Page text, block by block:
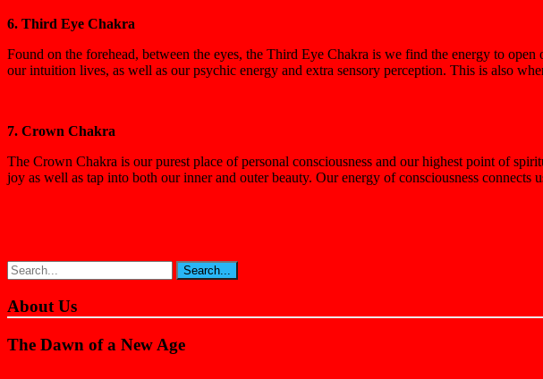
6. Third Eye Chakra
Found on the forehead, between the eyes, the Third Eye Chakra is we find the energy to
our intuition lives, as well as our psychic energy and extra sensory perception. This is also
7. Crown Chakra
The Crown Chakra is our purest place of personal consciousness and our highest point of
joy as well as tap into both our inner and outer beauty. Our energy of consciousness connects
About Us
The Dawn of a New Age